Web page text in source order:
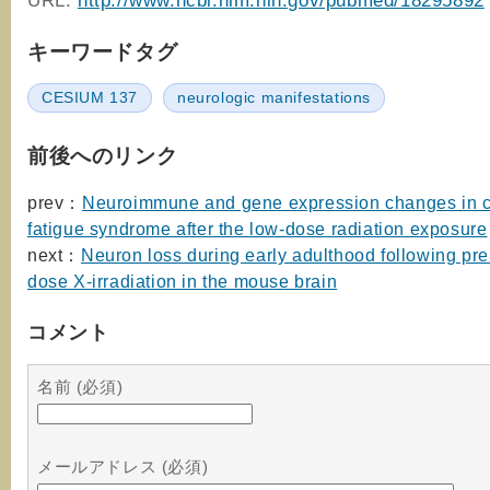
キーワードタグ
CESIUM 137 neurologic manifestations
前後へのリンク
prev： Neuroimmune and gene expression changes in
fatigue syndrome after the low-dose radiation exposure
next： Neuron loss during early adulthood following
dose X-irradiation in the mouse brain
コメント
名前 (必須)
メールアドレス (必須)